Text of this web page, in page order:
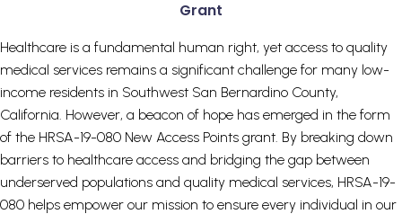
Grant
Healthcare is a fundamental human right, yet access to quality
medical services remains a significant challenge for many low-
income residents in Southwest San Bernardino County,
California. However, a beacon of hope has emerged in the form
of the HRSA-19-080 New Access Points grant. By breaking down
barriers to healthcare access and bridging the gap between
underserved populations and quality medical services, HRSA-19-
080 helps empower our mission to ensure every individual in our